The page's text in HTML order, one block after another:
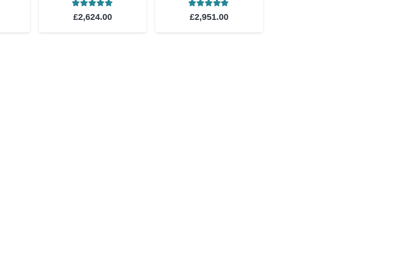
Rated 5.00
£2,624.00
Rated 5.00
£2,951.00